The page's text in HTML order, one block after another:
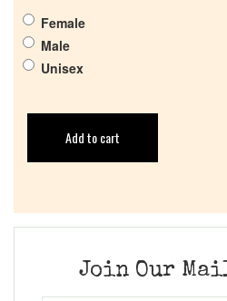
Female
Male
Unisex
Add to cart
Join Our